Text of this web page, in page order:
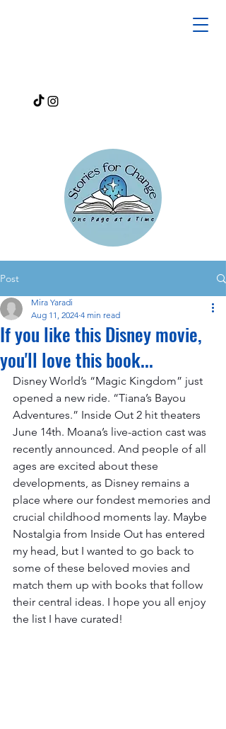
Post
If you like this Disney movie,
you'll love this book...
Mira Yaradi
Aug 11, 2024 4 min read
Disney World’s “Magic Kingdom” just
opened a new ride. “Tiana’s Bayou
Adventures.” Inside Out 2 hit theaters
June 14th. Moana’s live-action cast was
recently announced. And people of all
ages are excited about these
developments, as Disney remains a
place where our fondest memories and
crucial childhood moments lay. Maybe
Nostalgia from Inside Out has entered
my head, but I wanted to go back to
some of these beloved movies and
match them up with books that follow
their central ideas. I hope you all enjoy
the list I have curated!